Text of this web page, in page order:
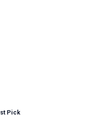
Pick